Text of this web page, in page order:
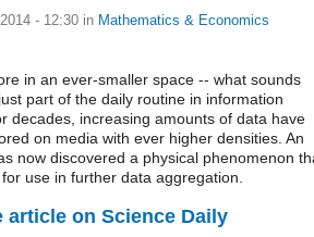
- 12:30 in Mathematics & Economics
in an ever-smaller space -- what sounds
part of the daily routine in information
decades, increasing amounts of data have
on media with ever higher densities. An
now discovered a physical phenomenon
use in further data aggregation.
article on Science Daily